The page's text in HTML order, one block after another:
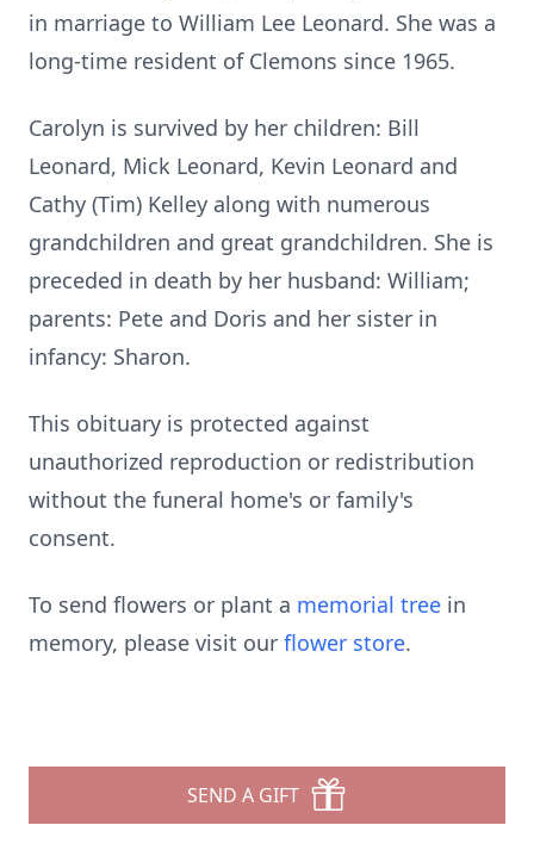
in marriage to William Lee Leonard. She was a
long-time resident of Clemons since 1965.
Carolyn is survived by her children: Bill
Leonard, Mick Leonard, Kevin Leonard and
Cathy (Tim) Kelley along with numerous
grandchildren and great grandchildren. She is
preceded in death by her husband: William;
parents: Pete and Doris and her sister in
infancy: Sharon.
This obituary is protected against
unauthorized reproduction or redistribution
without the funeral home's or family's
consent.
To send flowers or plant a memorial tree in
memory, please visit our flower store.
SEND A GIFT